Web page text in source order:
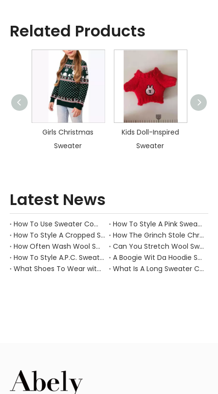
Related Products
Girls Christmas
Sweater
Kids Doll-Inspired
Sweater
Latest News
How To Use Sweater Comb?
How To Style A Pink Sweater?
How To Style A Cropped Sweater Vest?
How The Grinch Stole Christmas Movie Sweater?
How Often Wash Wool Sweater?
Can You Stretch Wool Sweater?
How To Style A.P.C. Sweaters for Every Occasion?
A Boogie Wit Da Hoodie Sweater
What Shoes To Wear with Black Sweater Dress?
What Is A Long Sweater Called?